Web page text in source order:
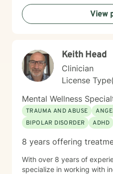
practices to help clients
strategies, rediscover their
toward more fulfilling lives.
View
Keith Head
Clinician
License
Mental Wellness
TRAUMA AND ABUSE
BIPOLAR DISORDER
ADHD
8 years offering
With over 8 years of
specialize in working with